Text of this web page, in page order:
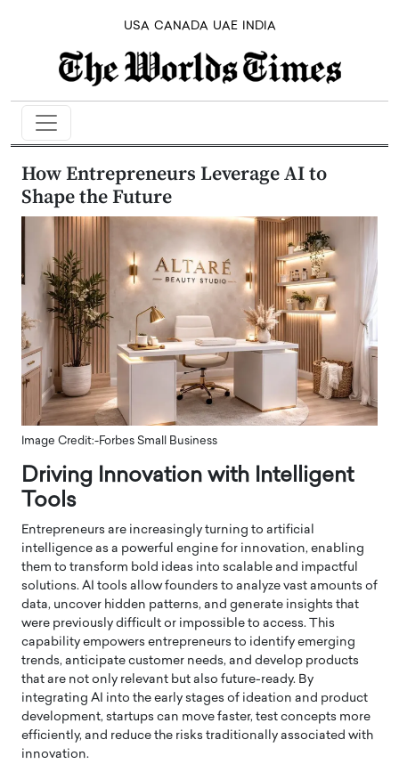
USA CANADA UAE INDIA
How Entrepreneurs Leverage AI to
Shape the Future
Image Credit:-Forbes Small Business
Driving Innovation with Intelligent
Tools
Entrepreneurs are increasingly turning to artificial
intelligence as a powerful engine for innovation, enabling
them to transform bold ideas into scalable and impactful
solutions. AI tools allow founders to analyze vast amounts of
data, uncover hidden patterns, and generate insights that
were previously difficult or impossible to access. This
capability empowers entrepreneurs to identify emerging
trends, anticipate customer needs, and develop products
that are not only relevant but also future-ready. By
integrating AI into the early stages of ideation and product
development, startups can move faster, test concepts more
efficiently, and reduce the risks traditionally associated with
innovation.